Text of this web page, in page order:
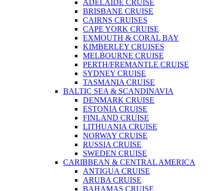
ADELAIDE CRUISE
BRISBANE CRUISE
CAIRNS CRUISES
CAPE YORK CRUISE
EXMOUTH & CORAL BAY
KIMBERLEY CRUISES
MELBOURNE CRUISE
PERTH/FREMANTLE CRUISE
SYDNEY CRUISE
TASMANIA CRUISE
BALTIC SEA & SCANDINAVIA
DENMARK CRUISE
ESTONIA CRUISE
FINLAND CRUISE
LITHUANIA CRUISE
NORWAY CRUISE
RUSSIA CRUISE
SWEDEN CRUISE
CARIBBEAN & CENTRAL AMERICA
ANTIGUA CRUISE
ARUBA CRUISE
BAHAMAS CRUISE